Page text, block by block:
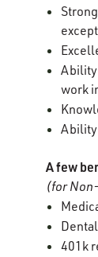
work
Ability
A few
(for
401k